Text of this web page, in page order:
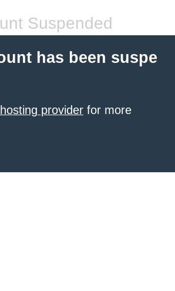
Suspended
has been suspe
provider for more